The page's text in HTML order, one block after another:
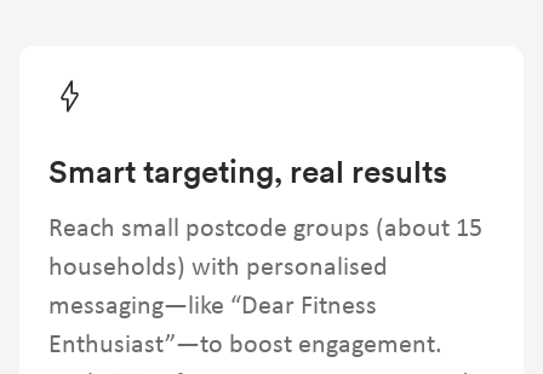
Smart targeting, real results
Reach small postcode groups (about 15
households) with personalised
messaging—like “Dear Fitness
Enthusiast”—to boost engagement.